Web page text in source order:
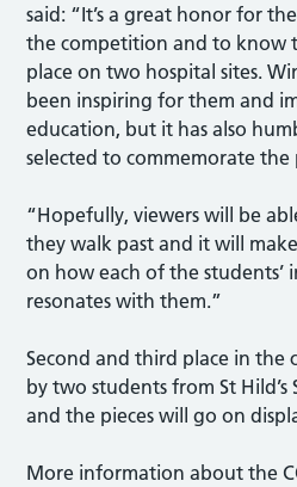
said: “It’s a great honor for
the competition and to know
place on two hospital sites.
been inspiring for them and
education, but it has also
selected to commemorate the
“Hopefully, viewers will be
they walk past and it will
on how each of the students’
resonates with them.”
Second and third place in the
by two students from St
and the pieces will go on
More information about the